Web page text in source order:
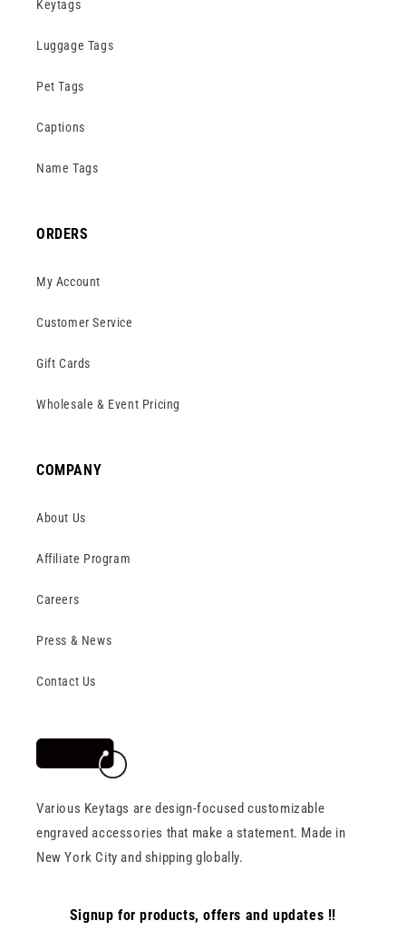
Keytags
Luggage Tags
Pet Tags
Captions
Name Tags
ORDERS
My Account
Customer Service
Gift Cards
Wholesale & Event Pricing
COMPANY
About Us
Affiliate Program
Careers
Press & News
Contact Us
Various Keytags are design-focused customizable
engraved accessories that make a statement. Made in
New York City and shipping globally.
Signup for products, offers and updates !!